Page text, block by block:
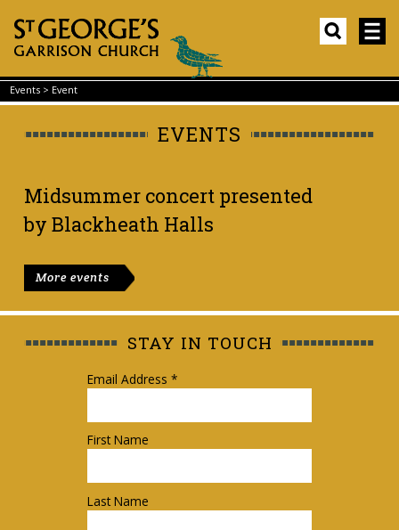
Events> Event
EVENTS
Midsummer concert presented
by Blackheath Halls
More events
STAY IN TOUCH
Email Address *
First Name
Last Name